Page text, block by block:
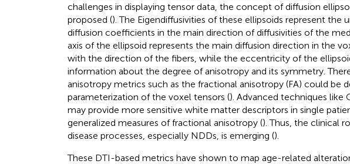
challenges in displaying tensor data, the concept of diffusion
proposed (). The Eigendiffusivities of these ellipsoids represent the
diffusion coefficients in the main direction of diffusivities of the
axis of the ellipsoid represents the main diffusion direction in the
with the direction of the fibers, while the eccentricity of the
information about the degree of anisotropy and its symmetry.
anisotropy metrics such as the fractional anisotropy (FA) could be
parameterization of the voxel tensors (). Advanced techniques like
may provide more sensitive white matter descriptors in single
generalized measures of fractional anisotropy (). Thus, the clinical
disease processes, especially NDDs, is emerging ().
These DTI-based metrics have shown to map age-related